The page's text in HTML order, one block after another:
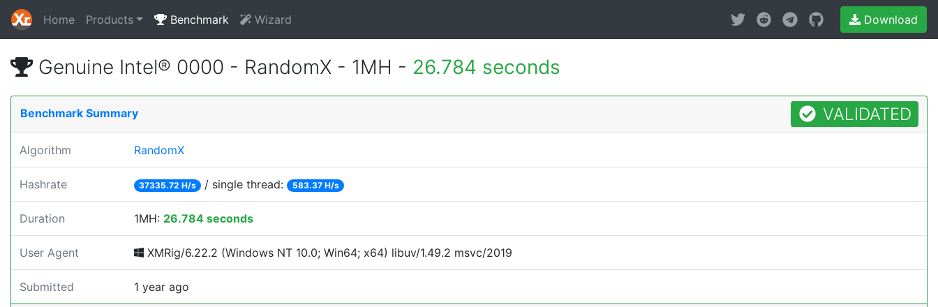
Home Products Benchmark Wizard Download
Genuine Intel® 0000 - RandomX - 1MH - 26.784 seconds
Benchmark Summary VALIDATED
Algorithm RandomX
Hashrate 37335.72 H/s / single thread: 583.37 H/s
Duration 1MH: 26.784 seconds
User Agent XMRig/6.22.2 (Windows NT 10.0; Win64; x64) libuv/1.49.2 msvc/2019
Submitted 1 year ago